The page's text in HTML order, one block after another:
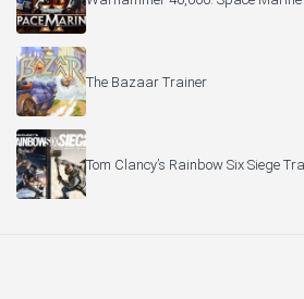
The Bazaar Trainer
Tom Clancy’s Rainbow Six Siege